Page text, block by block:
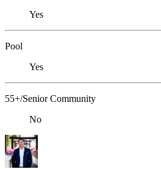
Yes
Pool
Yes
55+/Senior Community
No